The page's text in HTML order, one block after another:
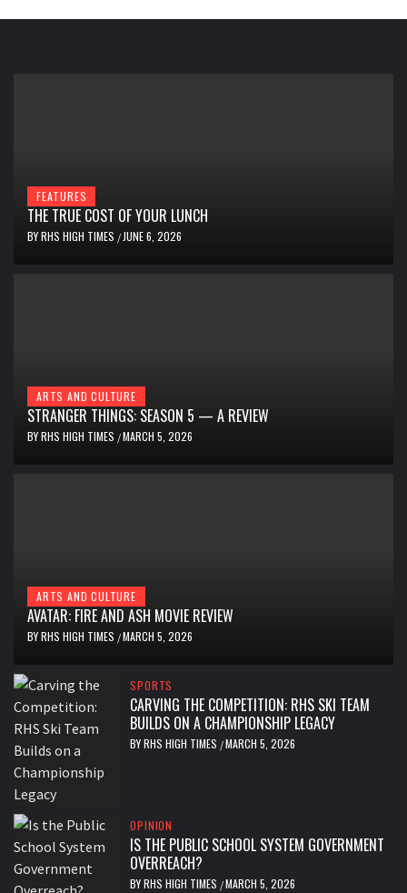
FEATURES
THE TRUE COST OF YOUR LUNCH
BYRHS HIGH TIMES / JUNE 6, 2026
ARTS AND CULTURE
STRANGER THINGS: SEASON 5 — A REVIEW
BYRHS HIGH TIMES /MARCH 5, 2026
ARTS AND CULTURE
AVATAR: FIRE AND ASH MOVIE REVIEW
BYRHS HIGH TIMES /MARCH 5, 2026
SPORTS
CARVING THE COMPETITION: RHS SKI TEAM
BUILDS ON A CHAMPIONSHIP LEGACY
BYRHS HIGH TIMES /MARCH 5, 2026
OPINION
IS THE PUBLIC SCHOOL SYSTEM GOVERNMENT
OVERREACH?
BYRHS HIGH TIMES /MARCH 5, 2026